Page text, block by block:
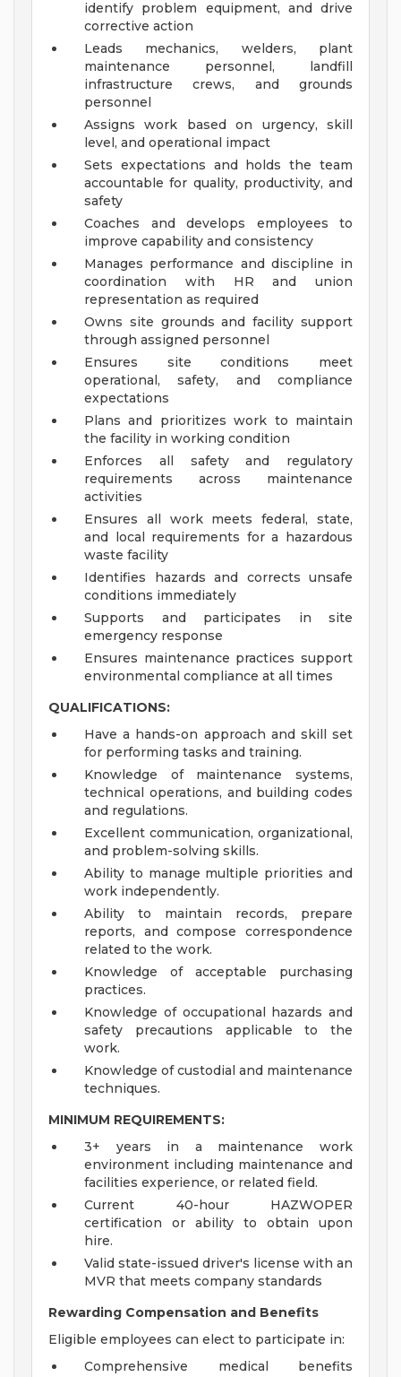
identify problem equipment, and drive
corrective action
Leads mechanics, welders, plant
maintenance personnel, landfill
infrastructure crews, and grounds
personnel
Assigns work based on urgency, skill
level, and operational impact
Sets expectations and holds the team
accountable for quality, productivity, and
safety
Coaches and develops employees to
improve capability and consistency
Manages performance and discipline in
coordination with HR and union
representation as required
Owns site grounds and facility support
through assigned personnel
Ensures site conditions meet
operational, safety, and compliance
expectations
Plans and prioritizes work to maintain
the facility in working condition
Enforces all safety and regulatory
requirements across maintenance
activities
Ensures all work meets federal, state,
and local requirements for a hazardous
waste facility
Identifies hazards and corrects unsafe
conditions immediately
Supports and participates in site
emergency response
Ensures maintenance practices support
environmental compliance at all times
QUALIFICATIONS:
Have a hands-on approach and skill set
for performing tasks and training.
Knowledge of maintenance systems,
technical operations, and building codes
and regulations.
Excellent communication, organizational,
and problem-solving skills.
Ability to manage multiple priorities and
work independently.
Ability to maintain records, prepare
reports, and compose correspondence
related to the work.
Knowledge of acceptable purchasing
practices.
Knowledge of occupational hazards and
safety precautions applicable to the
work.
Knowledge of custodial and maintenance
techniques.
MINIMUM REQUIREMENTS:
3+ years in a maintenance work
environment including maintenance and
facilities experience, or related field.
Current 40-hour HAZWOPER
certification or ability to obtain upon
hire.
Valid state-issued driver's license with an
MVR that meets company standards
Rewarding Compensation and Benefits
Eligible employees can elect to participate in:
Comprehensive medical benefits